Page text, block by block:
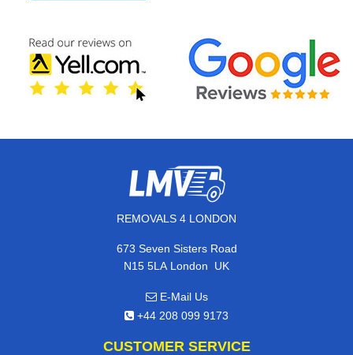
REMOVALS 4 LONDON
673 Seven Sisters Road
N15 5LA London, UK
E-Mail Us
+44 208 099 9173
CUSTOMER SERVICE